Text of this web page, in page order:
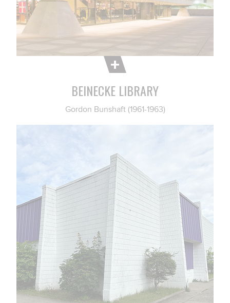
BEINECKE LIBRARY
Gordon Bunshaft (1961-1963)